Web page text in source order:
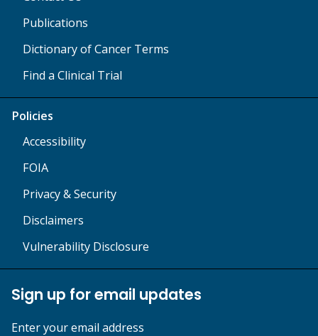
Publications
Dictionary of Cancer Terms
Find a Clinical Trial
Policies
Accessibility
FOIA
Privacy & Security
Disclaimers
Vulnerability Disclosure
Sign up for email updates
Enter your email address